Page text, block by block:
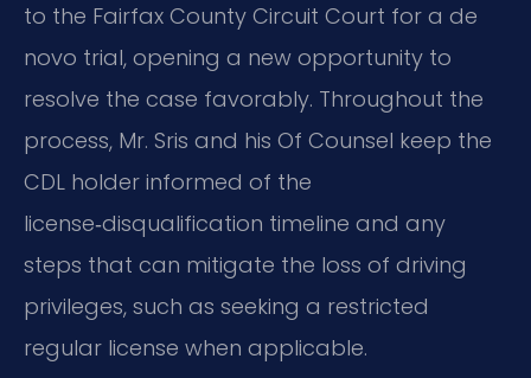
to the Fairfax County Circuit Court for a de
novo trial, opening a new opportunity to
resolve the case favorably. Throughout the
process, Mr. Sris and his Of Counsel keep the
CDL holder informed of the
license‑disqualification timeline and any
steps that can mitigate the loss of driving
privileges, such as seeking a restricted
regular license when applicable.